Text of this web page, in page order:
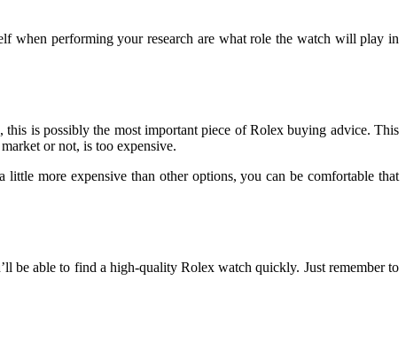
when performing your research are what role the watch will play in
this is possibly the most important piece of Rolex buying advice. This
or not, is too expensive.
more expensive than other options, you can be comfortable that
be able to find a high-quality Rolex watch quickly. Just remember to